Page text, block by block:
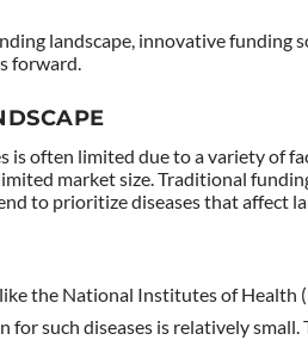
landscape, innovative funding
forward.
is often limited due to a variety of
market size. Traditional
to prioritize diseases that affect
like the National Institutes of Health
for such diseases is relatively